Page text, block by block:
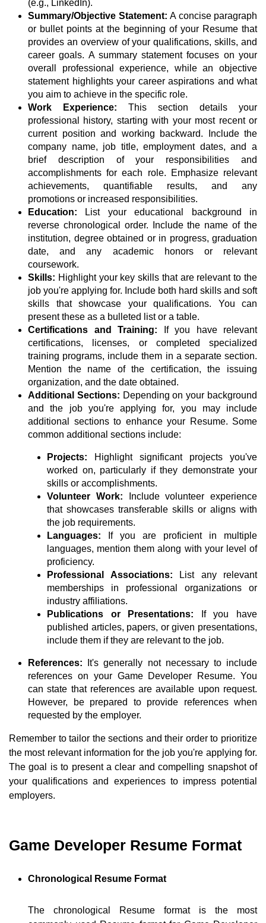
(e.g., LinkedIn).
Summary/Objective Statement: A concise paragraph
or bullet points at the beginning of your Resume that
provides an overview of your qualifications, skills, and
career goals. A summary statement focuses on your
overall professional experience, while an objective
statement highlights your career aspirations and what
you aim to achieve in the specific role.
Work Experience: This section details your
professional history, starting with your most recent or
current position and working backward. Include the
company name, job title, employment dates, and a
brief description of your responsibilities and
accomplishments for each role. Emphasize relevant
achievements, quantifiable results, and any
promotions or increased responsibilities.
Education:
List your educational background in
reverse chronological order. Include the name of the
institution, degree obtained or in progress, graduation
date, and any academic honors or relevant
coursework.
Skills: Highlight your key skills that are relevant to the
job you're applying for. Include both hard skills and soft
skills that showcase your qualifications. You can
present these as a bulleted list or a table.
Certifications and Training:
If you have relevant
certifications, licenses, or completed specialized
training programs, include them in a separate section.
Mention the name of the certification, the issuing
organization, and the date obtained.
Additional Sections: Depending on your background
and the job you're applying for, you may include
additional sections to enhance your Resume. Some
common additional sections include:
Projects:
Highlight significant projects you've
worked on, particularly if they demonstrate your
skills or accomplishments.
Volunteer Work:
Include volunteer experience
that showcases transferable skills or aligns with
the job requirements.
Languages:
If you are proficient in multiple
languages, mention them along with your level of
proficiency.
Professional Associations:
List any relevant
memberships in professional organizations or
industry affiliations.
Publications or Presentations:
If you have
published articles, papers, or given presentations,
include them if they are relevant to the job.
References:
It's generally not necessary to include
references on your Game Developer Resume. You
can state that references are available upon request.
However, be prepared to provide references when
requested by the employer.
Remember to tailor the sections and their order to prioritize
the most relevant information for the job you're applying for.
The goal is to present a clear and compelling snapshot of
your qualifications and experiences to impress potential
employers.
Game Developer Resume Format
Chronological Resume Format
The chronological Resume format is the most